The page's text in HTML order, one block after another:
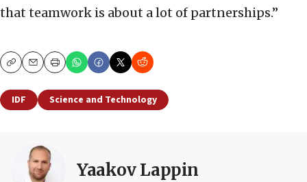
that teamwork is about a lot of partnerships.”
CopyEmailPrint
IDF Science and Technology
Yaakov Lappin